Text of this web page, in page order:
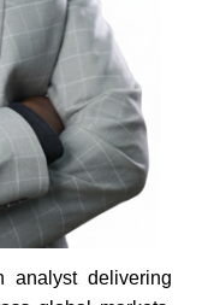
analyst delivering